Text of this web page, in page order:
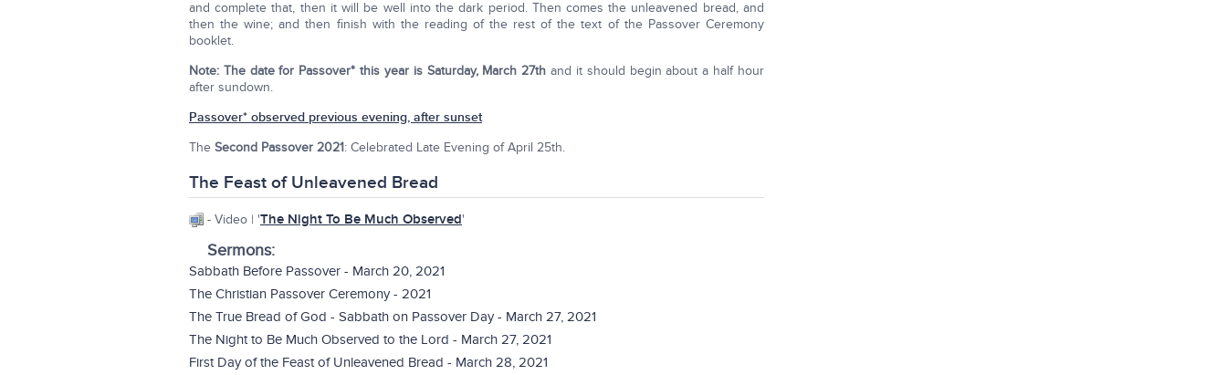
and complete that, then it will be well into the dark period. Then comes the unleavened bread, and
then the wine; and then finish with the reading of the rest of the text of the Passover Ceremony
booklet.
Note: The date for Passover* this year is Saturday, March 27th and it should begin about a half hour
after sundown.
Passover* observed previous evening, after sunset
The Second Passover 2021: Celebrated Late Evening of April 25th.
The Feast of Unleavened Bread
- Video | 'The Night To Be Much Observed'
Sermons:
Sabbath Before Passover - March 20, 2021
The Christian Passover Ceremony - 2021
The True Bread of God - Sabbath on Passover Day - March 27, 2021
The Night to Be Much Observed to the Lord - March 27, 2021
First Day of the Feast of Unleavened Bread - March 28, 2021